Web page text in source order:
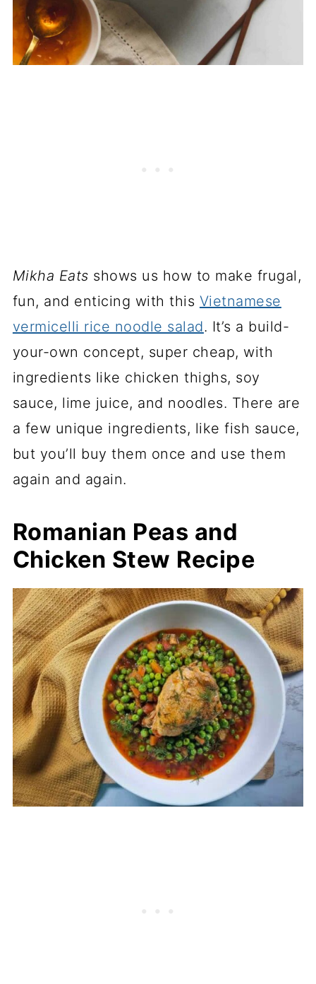
Mikha Eats shows us how to make frugal,
fun, and enticing with this Vietnamese
vermicelli rice noodle salad. It’s a build-
your-own concept, super cheap, with
ingredients like chicken thighs, soy
sauce, lime juice, and noodles. There are
a few unique ingredients, like fish sauce,
but you’ll buy them once and use them
again and again.
Romanian Peas and
Chicken Stew Recipe